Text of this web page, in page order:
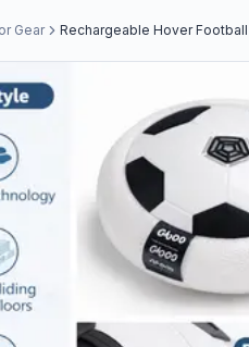
Gear Rechargeable Hover